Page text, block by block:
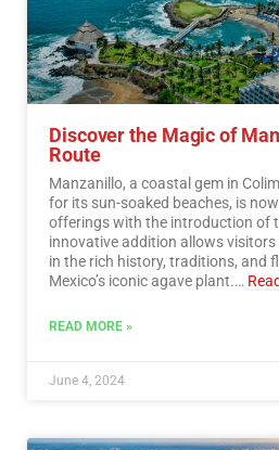
Discover the Magic of
Route
Manzanillo, a coastal gem in
for its sun-soaked beaches, is
offerings with the introduction of
innovative addition allows
in the rich history, traditions, and
Mexico’s iconic agave plant.…
READ MORE »
June 4, 2024